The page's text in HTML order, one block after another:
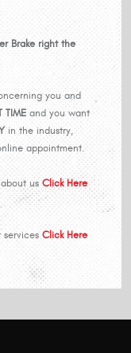
Brake right the
you and
TIME and you want
in the industry,
appointment.
us Click Here
services Click Here